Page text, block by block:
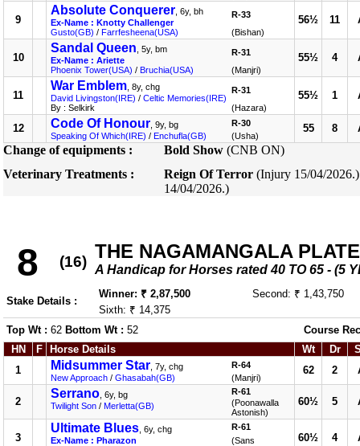
9
Absolute Conquerer , 6y, bh
Ex-Name : Knotty Challenger
Gusto(GB) / Farrfesheena(USA)
R-33
(Bishan)
56½ 11
10
Sandal Queen , 5y, bm
Ex-Name : Ariette
Phoenix Tower(USA) / Bruchia(USA)
R-31
(Manjri)
55½ 4
11
War Emblem , 8y, chg
David Livingston(IRE) / Celtic Memories(IRE)
By : Selkirk
R-31
(Hazara)
55½ 1
12 Code Of Honour , 9y, bg
Speaking Of Which(IRE) / Enchufla(GB)
R-30
(Usha)
55 8
Change of equipments : Bold Show (CNB ON)
Veterinary Treatments :
Reign Of Terror (Injury 15/04/
14/04/2026.)
8 (16) THE NAGAMANGALA PLATE
A Handicap for Horses rated 40 TO 65 - (5
Stake Details :
Winner: ₹ 2,87,500
Second: ₹ 1,43,750
Sixth: ₹ 14,375
Top Wt : 62 Bottom Wt : 52
Course
HN
F Horse Details Wt Dr
1
Midsummer Star , 7y, chg
New Approach / Ghasabah(GB)
R-64
(Manjri)
62 2
2
Serrano , 6y, bg
Twilight Son / Merletta(GB)
R-61
(Poonawalla
Astonish)
60½ 5
3
Ultimate Blues , 6y, chg
Ex-Name : Pharazon
R-61
(Sans
60½ 4